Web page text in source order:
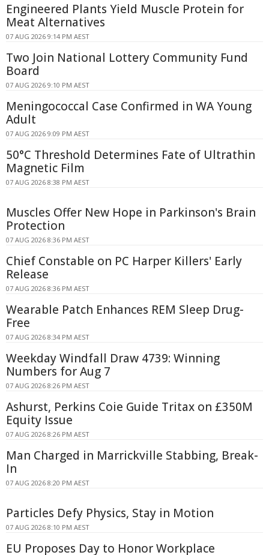
Engineered Plants Yield Muscle Protein for
Meat Alternatives
07 AUG 2026 9:14 PM AEST
Two Join National Lottery Community Fund
Board
07 AUG 2026 9:10 PM AEST
Meningococcal Case Confirmed in WA Young
Adult
07 AUG 2026 9:09 PM AEST
50°C Threshold Determines Fate of Ultrathin
Magnetic Film
07 AUG 2026 8:38 PM AEST
Muscles Offer New Hope in Parkinson's Brain
Protection
07 AUG 2026 8:36 PM AEST
Chief Constable on PC Harper Killers' Early
Release
07 AUG 2026 8:36 PM AEST
Wearable Patch Enhances REM Sleep Drug-
Free
07 AUG 2026 8:34 PM AEST
Weekday Windfall Draw 4739: Winning
Numbers for Aug 7
07 AUG 2026 8:26 PM AEST
Ashurst, Perkins Coie Guide Tritax on £350M
Equity Issue
07 AUG 2026 8:26 PM AEST
Man Charged in Marrickville Stabbing, Break-
In
07 AUG 2026 8:20 PM AEST
Particles Defy Physics, Stay in Motion
07 AUG 2026 8:10 PM AEST
EU Proposes Day to Honor Workplace